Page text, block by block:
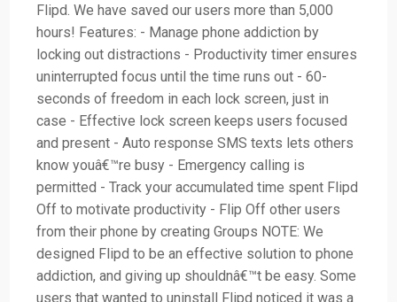
Flipd. We have saved our users more than 5,000
hours! Features: - Manage phone addiction by
locking out distractions - Productivity timer ensures
uninterrupted focus until the time runs out - 60-
seconds of freedom in each lock screen, just in
case - Effective lock screen keeps users focused
and present - Auto response SMS texts lets others
know youâ€™re busy - Emergency calling is
permitted - Track your accumulated time spent Flipd
Off to motivate productivity - Flip Off other users
from their phone by creating Groups NOTE: We
designed Flipd to be an effective solution to phone
addiction, and giving up shouldnâ€™t be easy. Some
users that wanted to uninstall Flipd noticed it was a